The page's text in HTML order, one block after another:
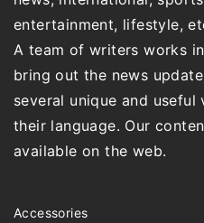
entertainment, lifestyle,
A team of writers works
bring out the news
several unique and
their language. Our
available on the web.
Accessories